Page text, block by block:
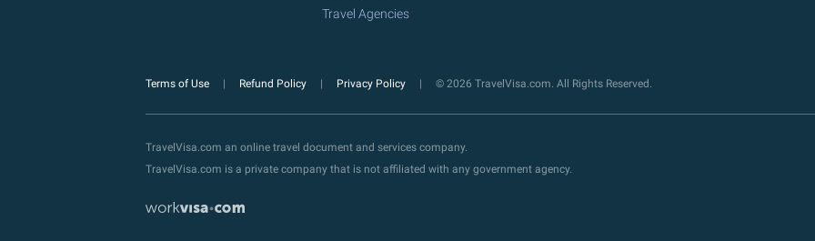
Travel Agencies
Terms of Use Refund Policy Privacy Policy © 2026 TravelVisa.com. All Rights Reserved.
TravelVisa.com an online travel document and services company.
TravelVisa.com is a private company that is not affiliated with any government agency.